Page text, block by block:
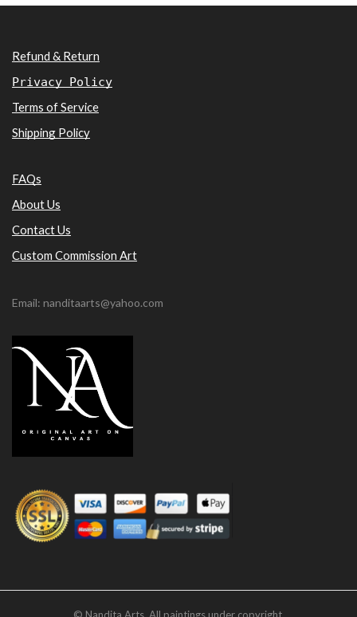
Refund & Return
Privacy Policy
Terms of Service
Shipping Policy
FAQs
About Us
Contact Us
Custom Commission Art
Email: nanditaarts@yahoo.com